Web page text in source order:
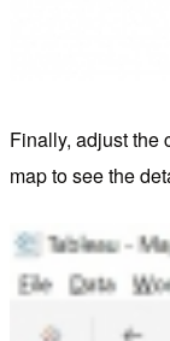
Finally, adjust the
map to see the